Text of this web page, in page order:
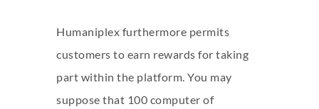
Humaniplex furthermore permits
customers to earn rewards for taking
part within the platform. You may
suppose that 100 computer of